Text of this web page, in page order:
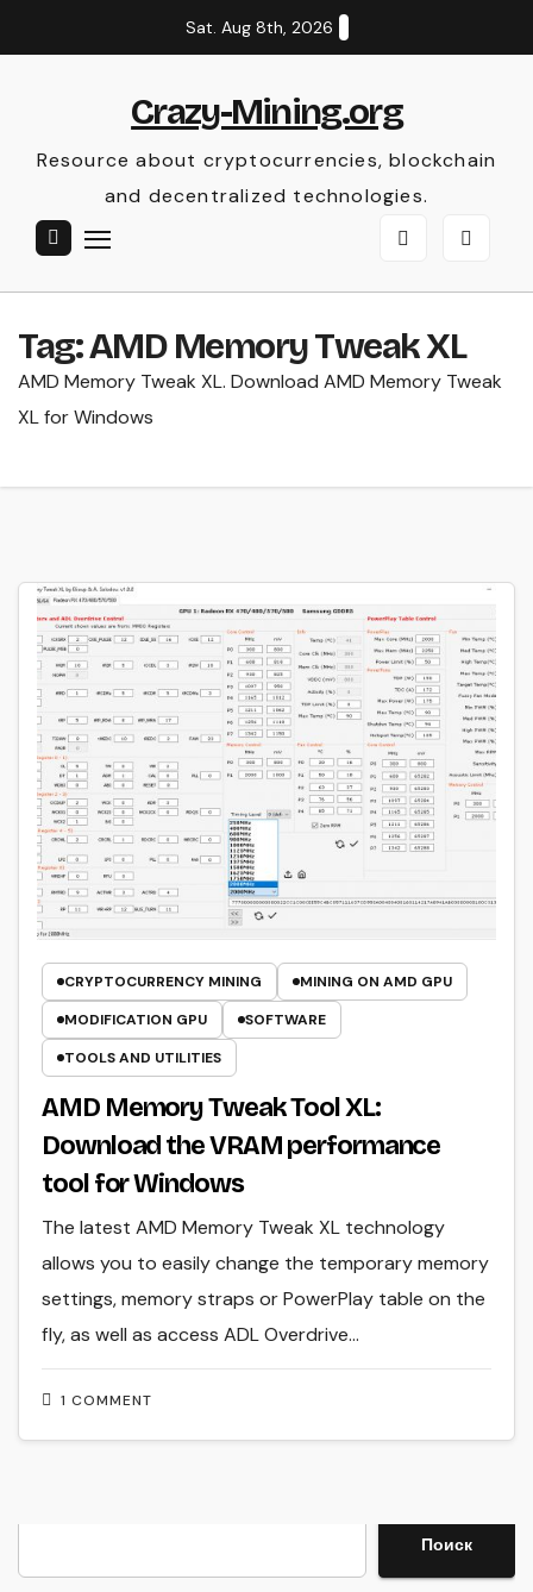
to
Sat. Aug 8th, 2026
Crazy-Mining.org
Resource about cryptocurrencies, blockchain
and decentralized technologies.
Tag:AMD Memory Tweak XL
AMD Memory Tweak XL. Download AMD Memory Tweak
XL for Windows
CRYPTOCURRENCY MINING
MINING ON AMD GPU
MODIFICATION GPU
SOFTWARE
TOOLS AND UTILITIES
AMD Memory Tweak Tool XL:
Download the VRAM performance
tool for Windows
1 COMMENT
The latest AMD Memory Tweak XL technology
allows you to easily change the temporary memory
settings, memory straps or PowerPlay table on the
fly, as well as access ADL Overdrive…
Поиск